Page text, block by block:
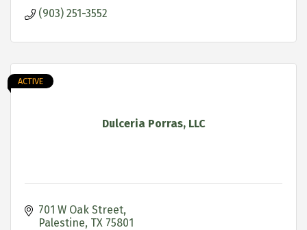
(903) 251-3552
Dulceria Porras, LLC
ACTIVE
701 W Oak Street
Palestine TX 75801